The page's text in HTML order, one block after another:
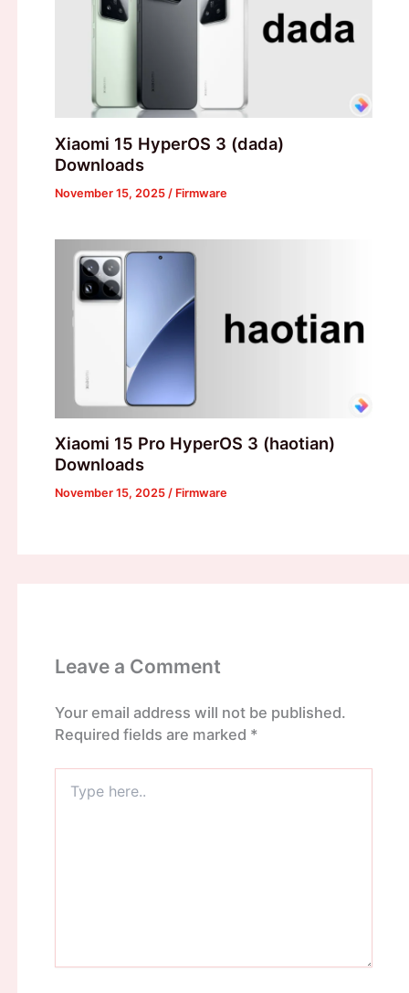
Xiaomi 15 HyperOS 3 (dada)
Downloads
November 15, 2025 / Firmware
Xiaomi 15 Pro HyperOS 3 (haotian)
Downloads
November 15, 2025 / Firmware
Leave a Comment
Your email address will not be published.
Required fields are marked *
here..